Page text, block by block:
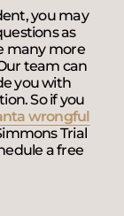
you may
as
many more
team can
you with
So if you
wrongful
Trial
a free